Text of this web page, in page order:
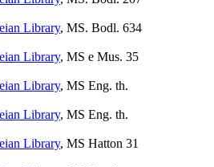
Library, MS. Bodl. 634
Library, MS e Mus. 35
Library, MS Eng. th.
Library, MS Eng. th.
Library, MS Hatton 31